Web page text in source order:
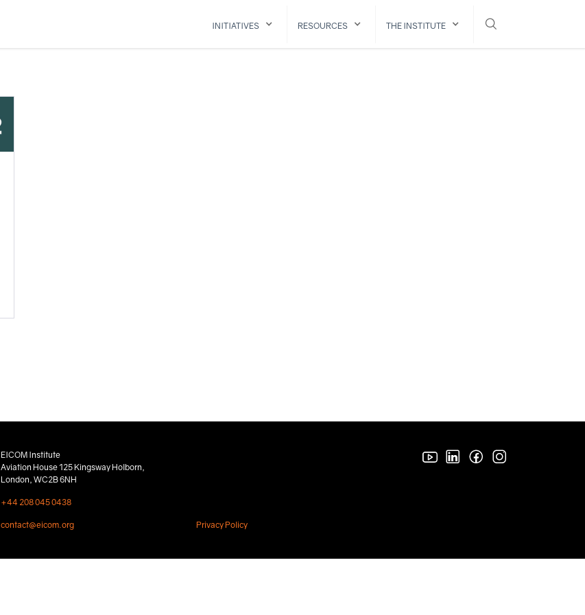
INITIATIVES RESOURCES THE INSTITUTE
EICOM Institute
Aviation House 125 Kingsway Holborn,
London, WC2B 6NH
+44 208 045 0438
contact@eicom.org Privacy Policy